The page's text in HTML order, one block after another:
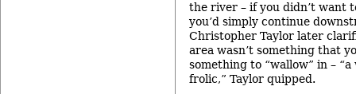
the river – if you didn’t want
you’d simply continue
Christopher Taylor later
area wasn’t something that
something to “wallow” in –
frolic,” Taylor quipped.